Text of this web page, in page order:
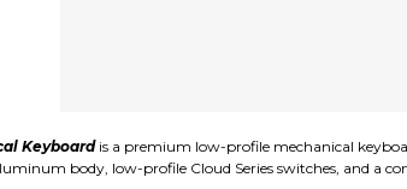
Keyboardis a premium low-profile mechanical
body, low-profile Cloud Series switches, and a